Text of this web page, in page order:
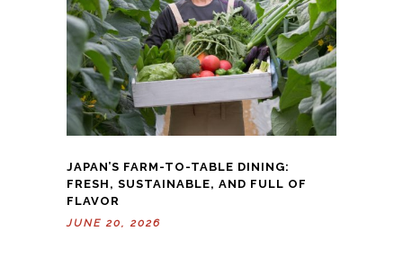
JAPAN’S FARM-TO-TABLE DINING:
FRESH, SUSTAINABLE, AND FULL OF
FLAVOR
JUNE 20, 2026